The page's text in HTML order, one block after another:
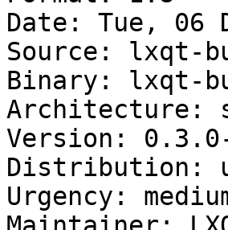
Date: Tue, 06
Source: lxqt-
Binary: lxqt-
Architecture:
Version:
Distribution:
Urgency: